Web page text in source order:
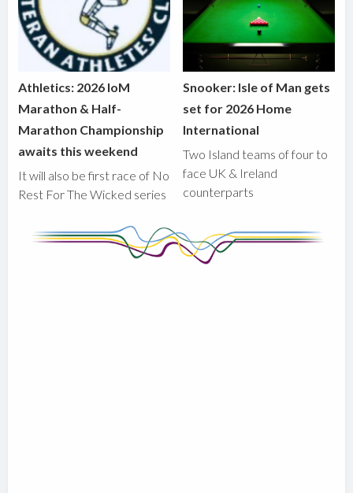
Athletics: 2026 IoM
Marathon & Half-
Marathon Championship
awaits this weekend
It will also be first race of No
Rest For The Wicked series
Snooker: Isle of Man gets
set for 2026 Home
International
Two Island teams of four to
face UK & Ireland
counterparts